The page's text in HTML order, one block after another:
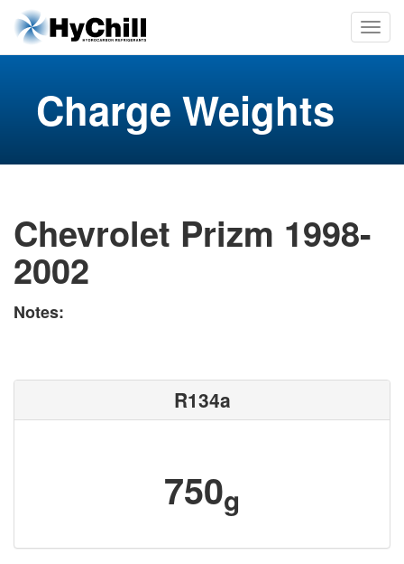
Charge Weights
Chevrolet Prizm 1998-
2002
Notes:
R134a
750g